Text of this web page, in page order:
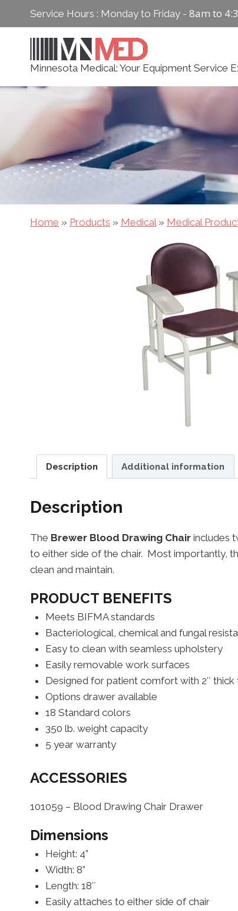
content
Service Hours : Monday to Friday - 8am to
Minnesota Medical: Your Equipment Service
Home » Products » Medical» Medical
Description Additional information
Description
The Brewer Blood Drawing Chair includes
to either side of the chair. Most importantly,
clean and maintain.
PRODUCT BENEFITS
Meets BIFMA standards
Bacteriological, chemical and fungal
Easy to clean with seamless upholstery
Easily removable work surfaces
Designed for patient comfort with 2″ thick
Options drawer available
18 Standard colors
350 lb. weight capacity
5 year warranty
ACCESSORIES
101059 – Blood Drawing Chair Drawer
Dimensions
Height: 4”
Width: 8”
Length: 18″
Easily attaches to either side of chair